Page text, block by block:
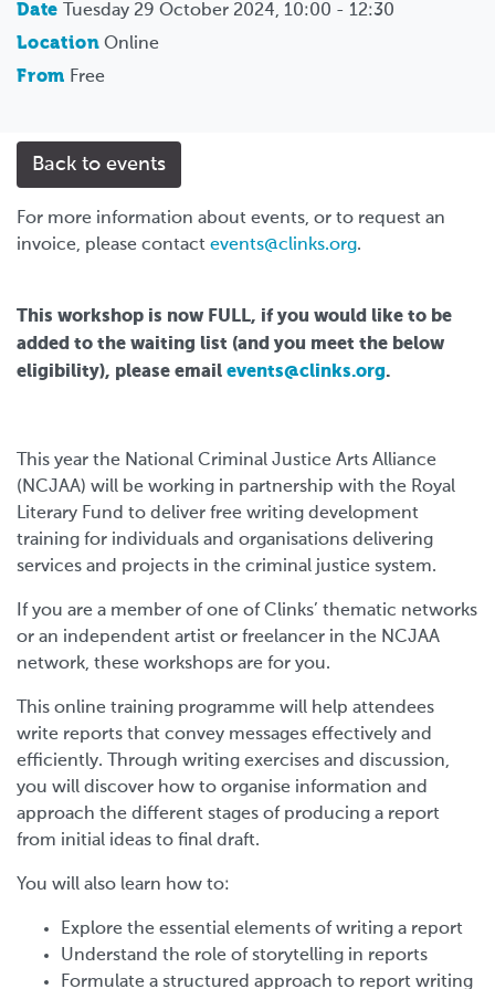
Date
Tuesday 29 October 2024, 10:00 - 12:30
Location Online
From Free
Back to events
For more information about events, or to request an
invoice, please contact events@clinks.org.
This workshop is now FULL, if you would like to be
added to the waiting list (and you meet the below
eligibility), please email events@clinks.org.
This year the National Criminal Justice Arts Alliance
(NCJAA) will be working in partnership with the Royal
Literary Fund to deliver free writing development
training for individuals and organisations delivering
services and projects in the criminal justice system.
If you are a member of one of Clinks’ thematic networks
or an independent artist or freelancer in the NCJAA
network, these workshops are for you.
This online training programme will help attendees
write reports that convey messages effectively and
efficiently. Through writing exercises and discussion,
you will discover how to organise information and
approach the different stages of producing a report
from initial ideas to final draft.
You will also learn how to:
Explore the essential elements of writing a report
Understand the role of storytelling in reports
Formulate a structured approach to report writing